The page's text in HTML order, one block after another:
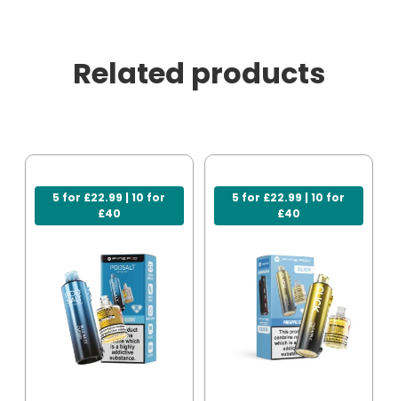
Related products
5 for £22.99 | 10 for
£40
5 for £22.99 | 10 for
£40